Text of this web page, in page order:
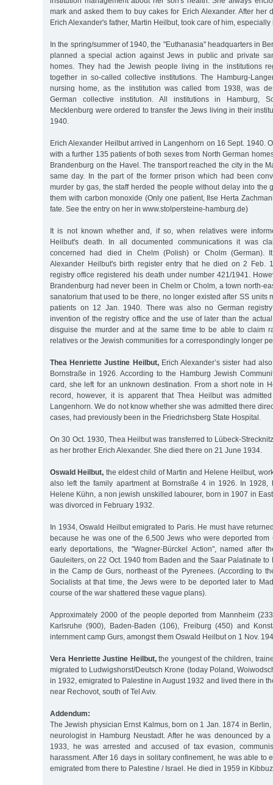
mark and asked them to buy cakes for Erich Alexander. After her
Erich Alexander's father, Martin Heilbut, took care of him,
In the spring/summer of 1940, the "Euthanasia" headquarters in
planned a special action against Jews in public and private
homes. They had the Jewish people living in the institutions
together in so-called collective institutions. The Hamburg-
nursing home, as the institution was called from 1938, was
German collective institution. All institutions in Hamburg,
Mecklenburg were ordered to transfer the Jews living in their
1940.
Erich Alexander Heilbut arrived in Langenhorn on 16 Sept. 1940.
with a further 135 patients of both sexes from North German
Brandenburg on the Havel. The transport reached the city in the
same day. In the part of the former prison which had been
murder by gas, the staff herded the people without delay into the
them with carbon monoxide (Only one patient, Ilse Herta
fate. See the entry on her in www.stolpersteine-hamburg.de)
It is not known whether and, if so, when relatives were
Heilbut's death. In all documented communications it was
concerned had died in Chelm (Polish) or Cholm (German).
Alexander Heilbut's birth register entry that he died on 2 Feb.
registry office registered his death under number 421/1941.
Brandenburg had never been in Chelm or Cholm, a town north-
sanatorium that used to be there, no longer existed after SS units
patients on 12 Jan. 1940. There was also no German
invention of the registry office and the use of later than the
disguise the murder and at the same time to be able to claim
relatives or the Jewish communities for a correspondingly longer
Thea Henriette Justine Heilbut,Erich Alexander’s sister had
Bornstraße in 1926. According to the Hamburg Jewish
card, she left for an unknown destination. From a short note in
record, however, it is apparent that Thea Heilbut was
Langenhorn. We do not know whether she was admitted there
cases, had previously been in the Friedrichsberg State Hospital.
On 30 Oct. 1930, Thea Heilbut was transferred to Lübeck-
as her brother Erich Alexander. She died there on 21 June 1934.
Oswald Heilbut, the eldest child of Martin and Helene Heilbut,
also left the family apartment at Bornstraße 4 in 1926. In 1928,
Helene Kühn, a non jewish unskilled labourer, born in 1907 in
was divorced in February 1932.
In 1934, Oswald Heilbut emigrated to Paris. He must have
because he was one of the 6,500 Jews who were deported from
early deportations, the "Wagner-Bürckel Action", named after
Gauleiters, on 22 Oct. 1940 from Baden and the Saar Palatinate
in the Camp de Gurs, northeast of the Pyrenees. (According to
Socialists at that time, the Jews were to be deported later to
course of the war shattered these vague plans).
Approximately 2000 of the people deported from Mannheim
Karlsruhe (900), Baden-Baden (106), Freiburg (450) and
internment camp Gurs, amongst them Oswald Heilbut on 1 Nov.
Vera Henriette Justine Heilbut,the youngest of the children,
migrated to Ludwigshorst/Deutsch Krone (today Poland,
in 1932, emigrated to Palestine in August 1932 and lived there in
near Rechovot, south of Tel Aviv.
Addendum:
The Jewish physician Ernst Kalmus, born on 1 Jan. 1874 in
neurologist in Hamburg Neustadt. After he was denounced by
1933, he was arrested and accused of tax evasion,
harassment. After 16 days in solitary confinement, he was able to
emigrated from there to Palestine / Israel. He died in 1959 in